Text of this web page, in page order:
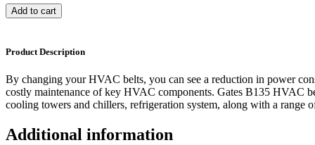
Add to cart
Product Description
By changing your HVAC belts, you can see a reduction in power
costly maintenance of key HVAC components. Gates B135 HVAC
cooling towers and chillers, refrigeration system, along with a range
Additional information